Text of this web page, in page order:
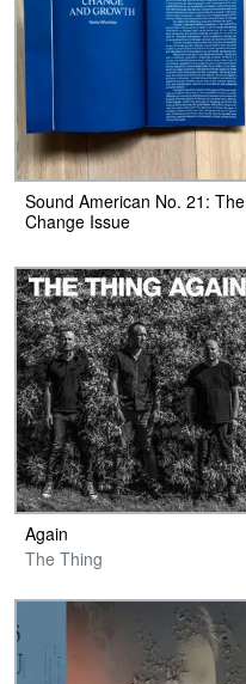
Sound American No. 21: The
Change Issue
Again
The Thing